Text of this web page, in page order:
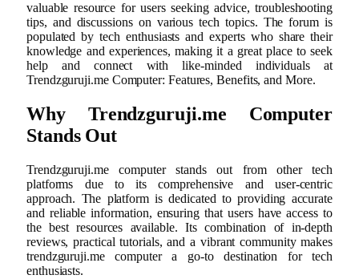
valuable resource for users seeking advice, troubleshooting
tips, and discussions on various tech topics. The forum is
populated by tech enthusiasts and experts who share their
knowledge and experiences, making it a great place to seek
help and connect with like-minded individuals at
Trendzguruji.me Computer: Features, Benefits, and More.
Why Trendzguruji.me Computer
Stands Out
Trendzguruji.me computer stands out from other tech
platforms due to its comprehensive and user-centric
approach. The platform is dedicated to providing accurate
and reliable information, ensuring that users have access to
the best resources available. Its combination of in-depth
reviews, practical tutorials, and a vibrant community makes
trendzguruji.me computer a go-to destination for tech
enthusiasts.